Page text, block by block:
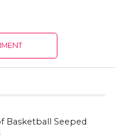
Basketball Seeped